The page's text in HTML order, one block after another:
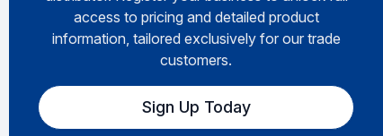
access to pricing and detailed product
information, tailored exclusively for our trade
customers.
Sign Up Today